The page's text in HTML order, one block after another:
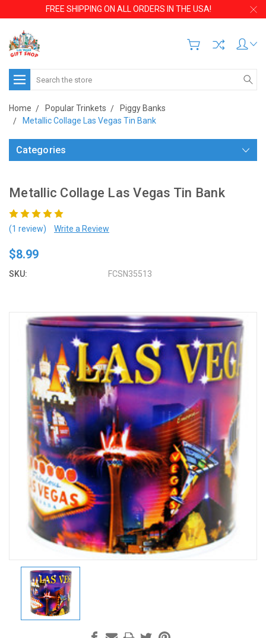
FREE SHIPPING ON ALL ORDERS IN THE USA!
Search
Home Popular Trinkets
Piggy Banks
Metallic Collage Las Vegas Tin Bank
Categories
Metallic Collage Las Vegas Tin Bank
(1 review) Write a Review
$8.99
SKU: FCSN35513